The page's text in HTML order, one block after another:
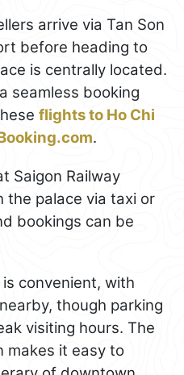
arrive via Tan Son
before heading to
is centrally located.
seamless booking
flights to Ho Chi
.
Saigon Railway
the palace via taxi or
bookings can be
convenient, with
though parking
visiting hours. The
makes it easy to